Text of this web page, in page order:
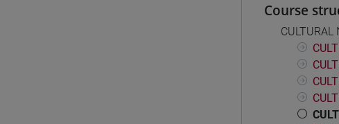
Course
CULTURAL